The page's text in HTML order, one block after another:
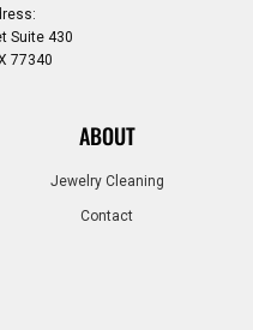
Suite 430
77340
ABOUT
Jewelry Cleaning
Contact